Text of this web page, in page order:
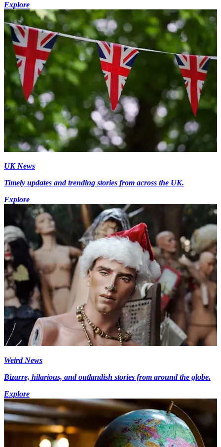
Explore
UK News
Timely updates and trending stories from across the UK.
Explore
Weird News
Bizarre, hilarious, and outlandish stories from around the globe.
Explore